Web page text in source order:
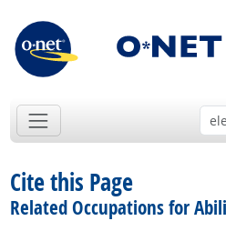
Cite this Page
Related Occupations for